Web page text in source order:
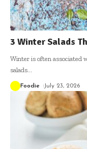
3 Winter Salads
Winter is often associated
salads
Foodie July 23, 2026